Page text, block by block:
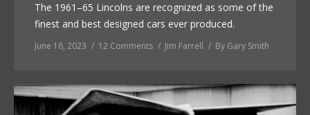
The 1961–65 Lincolns are recognized as some of the
finest and best designed cars ever produced.
June 16, 2023 12 Comments Jim Farrell By Gary Smith